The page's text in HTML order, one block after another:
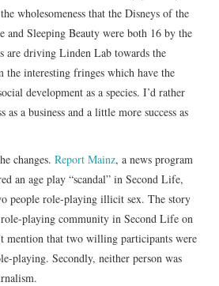
wholesomeness that the Disneys of the
Sleeping Beauty were both 16 by the
are driving Linden Lab towards the
the interesting fringes which have the
development as a species. I’d rather
as a business and a little more success as
changes.Report Mainz, a news program
an age play “scandal” in Second Life,
people role-playing illicit sex. The story
playing community in Second Life on
mention that two willing participants were
playing. Secondly, neither person was